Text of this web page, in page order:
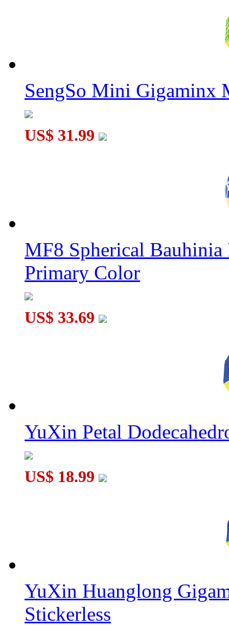
SengSo Mini Gigaminx
US$ 31.99
MF8 Spherical
Primary Color
US$ 33.69
YuXin Petal
US$ 18.99
YuXin Huanglong
Stickerless